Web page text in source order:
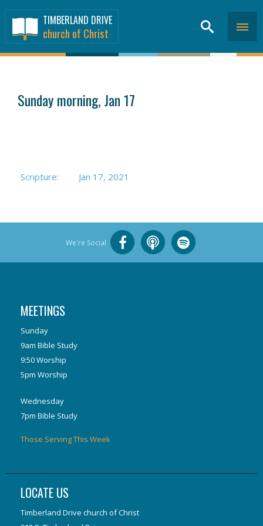
TIMBERLAND DRIVE
church of Christ
Sunday morning, Jan 17
Scripture: Jan 17, 2021
We're Social
MEETINGS
Sunday
9am Bible Study
9:50 Worship
5pm Worship
Wednesday
7pm Bible Study
Those Serving This Week
LOCATE US
Timberland Drive church of Christ